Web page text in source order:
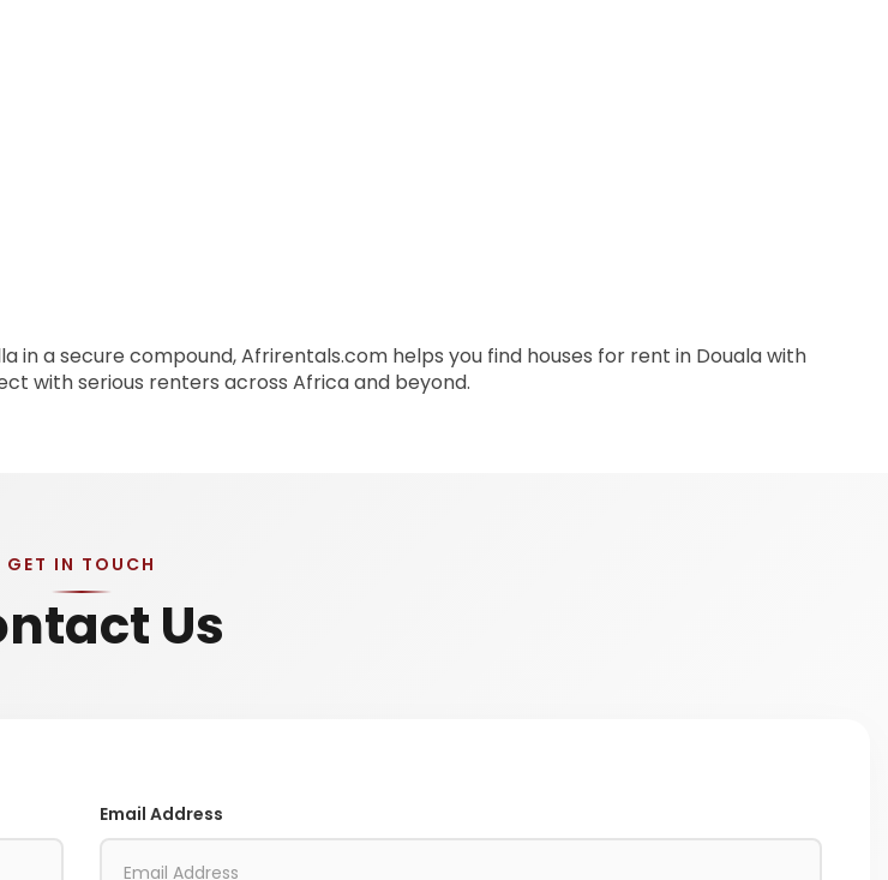
a secure compound, Afrirentals.com helps you find houses for rent in Douala with
with serious renters across Africa and beyond.
GET IN TOUCH
Us
Email Address